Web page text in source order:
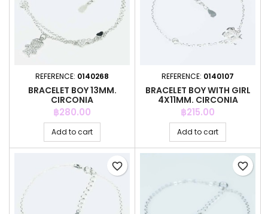
REFERENCE: 0140268
BRACELET BOY 13MM.
CIRCONIA
Price
฿280.00
Add to cart
REFERENCE: 0140107
BRACELET BOY WITH GIRL
4X11MM. CIRCONIA
Price
฿215.00
Add to cart
favorite_border favorite_border